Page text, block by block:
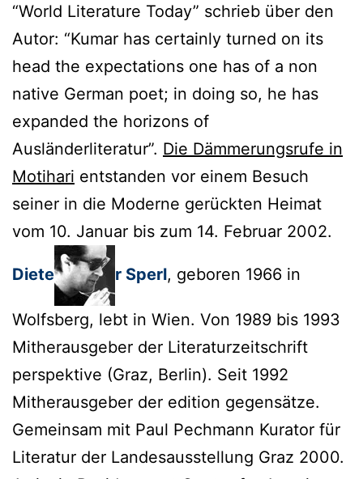
“World Literature Today” schrieb über den
Autor: “Kumar has certainly turned on its
head the expectations one has of a non
native German poet; in doing so, he has
expanded the horizons of
Ausländerliteratur”. Die Dämmerungsrufe in
Motihari entstanden vor einem Besuch
seiner in die Moderne gerückten Heimat
vom 10. Januar bis zum 14. Februar 2002.
Diete r Sperl, geboren 1966 in
Wolfsberg, lebt in Wien. Von 1989 bis 1993
Mitherausgeber der Literaturzeitschrift
perspektive (Graz, Berlin). Seit 1992
Mitherausgeber der edition gegensätze.
Gemeinsam mit Paul Pechmann Kurator für
Literatur der Landesausstellung Graz 2000.